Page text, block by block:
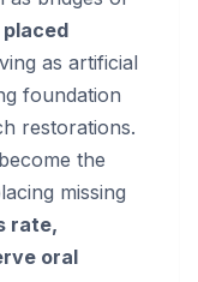
as artificial
foundation
restorations.
the
missing
rate,
oral